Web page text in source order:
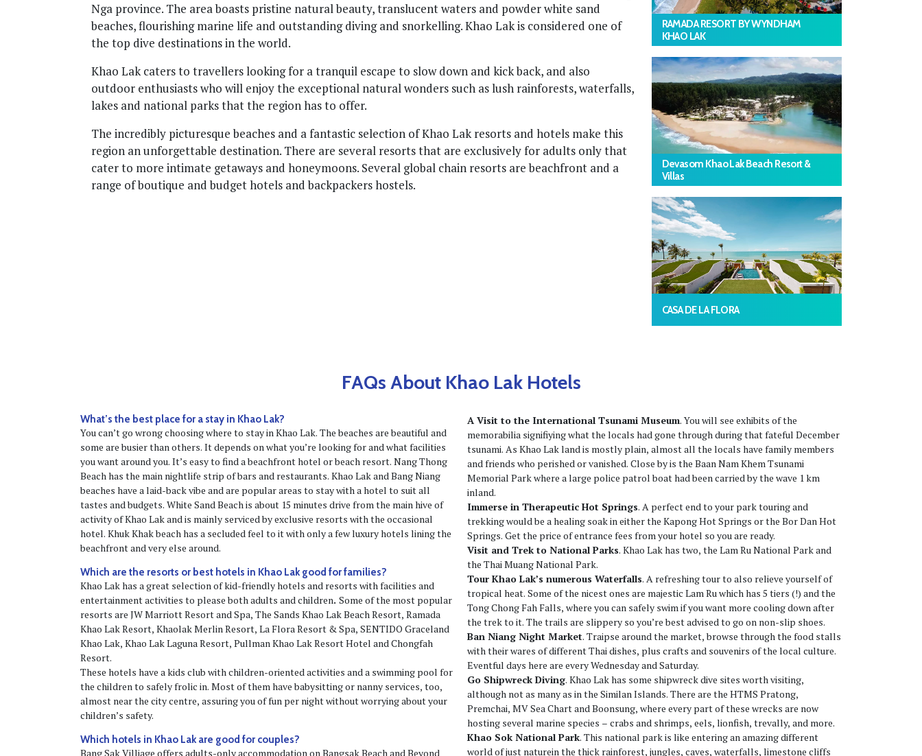
Nga province. The area boasts pristine natural beauty, translucent waters and powder white sand
beaches, flourishing marine life and outstanding diving and snorkelling. Khao Lak is considered one of
the top dive destinations in the world.
Khao Lak caters to travellers looking for a tranquil escape to slow down and kick back, and also
outdoor enthusiasts who will enjoy the exceptional natural wonders such as lush rainforests, waterfalls,
lakes and national parks that the region has to offer.
The incredibly picturesque beaches and a fantastic selection of Khao Lak resorts and hotels make this
region an unforgettable destination. There are several resorts that are exclusively for adults only that
cater to more intimate getaways and honeymoons. Several global chain resorts are beachfront and a
range of boutique and budget hotels and backpackers hostels.
RAMADA RESORT BY WYNDHAM
KHAO LAK
Devasom Khao Lak Beach Resort &
Villas
CASA DE LA FLORA
FAQs About Khao Lak Hotels
What’s the best place for a stay in Khao Lak?
You can’t go wrong choosing where to stay in Khao Lak. The beaches are beautiful and
some are busier than others. It depends on what you’re looking for and what facilities
you want around you. It’s easy to find a beachfront hotel or beach resort. Nang Thong
Beach has the main nightlife strip of bars and restaurants. Khao Lak and Bang Niang
beaches have a laid-back vibe and are popular areas to stay with a hotel to suit all
tastes and budgets. White Sand Beach is about 15 minutes drive from the main hive of
activity of Khao Lak and is mainly serviced by exclusive resorts with the occasional
hotel. Khuk Khak beach has a secluded feel to it with only a few luxury hotels lining the
beachfront and very else around.
Which are the resorts or best hotels in Khao Lak good for families?
Khao Lak has a great selection of kid-friendly hotels and resorts with facilities and
entertainment activities to please both adults and children. Some of the most popular
resorts are JW Marriott Resort and Spa, The Sands Khao Lak Beach Resort, Ramada
Khao Lak Resort, Khaolak Merlin Resort, La Flora Resort & Spa, SENTIDO Graceland
Khao Lak, Khao Lak Laguna Resort, Pullman Khao Lak Resort Hotel and Chongfah
Resort.
These hotels have a kids club with children-oriented activities and a swimming pool for
the children to safely frolic in. Most of them have babysitting or nanny services, too,
almost near the city centre, assuring you of fun per night without worrying about your
children’s safety.
Which hotels in Khao Lak are good for couples?
Bang Sak Villiage offers adults-only accommodation on Bangsak Beach and Beyond
A Visit to the International Tsunami Museum. You will see exhibits of the
memorabilia signifiying what the locals had gone through during that fateful December
tsunami. As Khao Lak land is mostly plain, almost all the locals have family members
and friends who perished or vanished. Close by is the Baan Nam Khem Tsunami
Memorial Park where a large police patrol boat had been carried by the wave 1 km
inland.
Immerse in Therapeutic Hot Springs. A perfect end to your park touring and
trekking would be a healing soak in either the Kapong Hot Springs or the Bor Dan Hot
Springs. Get the price of entrance fees from your hotel so you are ready.
Visit and Trek to National Parks. Khao Lak has two, the Lam Ru National Park and
the Thai Muang National Park.
Tour Khao Lak’s numerous Waterfalls. A refreshing tour to also relieve yourself of
tropical heat. Some of the nicest ones are majestic Lam Ru which has 5 tiers (!) and the
Tong Chong Fah Falls, where you can safely swim if you want more cooling down after
the trek to it. The trails are slippery so you’re best advised to go on non-slip shoes.
Ban Niang Night Market. Traipse around the market, browse through the food stalls
with their wares of different Thai dishes, plus crafts and souvenirs of the local culture.
Eventful days here are every Wednesday and Saturday.
Go Shipwreck Diving. Khao Lak has some shipwreck dive sites worth visiting,
although not as many as in the Similan Islands. There are the HTMS Pratong,
Premchai, MV Sea Chart and Boonsung, where every part of these wrecks are now
hosting several marine species – crabs and shrimps, eels, lionfish, trevally, and more.
Khao Sok National Park. This national park is like entering an amazing different
world of just naturein the thick rainforest, jungles, caves, waterfalls, limestone cliffs